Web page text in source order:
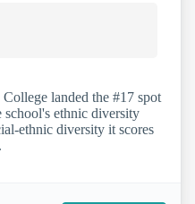
landed the #17 spot
ethnic diversity
ethnic diversity it scores